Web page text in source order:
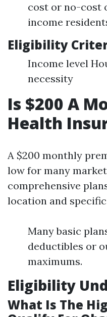
cost or no-cost
income
Eligibility
Income level
necessity
Is $200 A
Health
A $200 monthly
low for many
comprehensive
location and specific
Many basic
deductibles or
maximums.
Eligibility
What Is The